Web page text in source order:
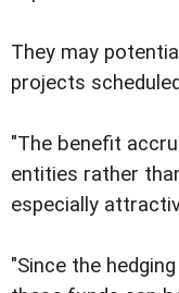
They may
projects
"The benefit
entities rather
especially
"Since the